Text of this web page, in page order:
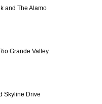
and The Alamo
Grande Valley.
Skyline Drive